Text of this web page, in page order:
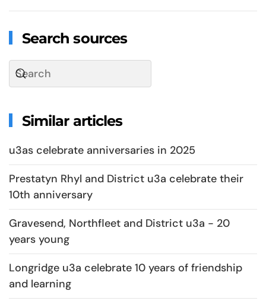
Search sources
Similar articles
u3as celebrate anniversaries in 2025
Prestatyn Rhyl and District u3a celebrate their
10th anniversary
Gravesend, Northfleet and District u3a - 20
years young
Longridge u3a celebrate 10 years of friendship
and learning